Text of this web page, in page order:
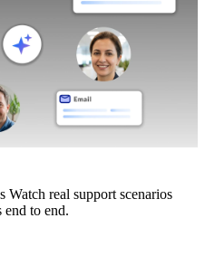
Watch real support scenarios
to end.